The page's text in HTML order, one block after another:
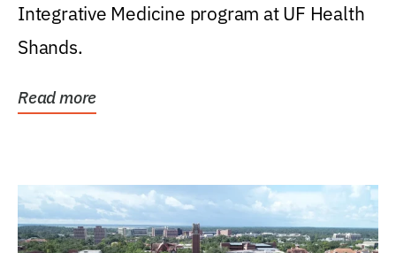
Integrative Medicine program at UF Health
Shands.
Read more